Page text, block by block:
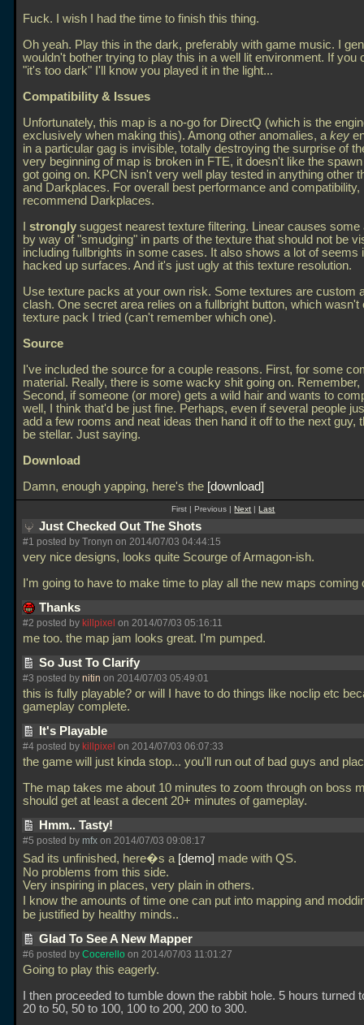
Fuck. I wish I had the time to finish this thing.
Oh yeah. Play this in the dark, preferably with game music. I
wouldn't bother trying to play this in a well lit environment. If you
"it's too dark" I'll know you played it in the light...
Compatibility & Issues
Unfortunately, this map is a no-go for DirectQ (which is the
exclusively when making this). Among other anomalies, a key
in a particular gag is invisible, totally destroying the surprise of
very beginning of map is broken in FTE, it doesn't like the
got going on. KPCN isn't very well play tested in anything other
and Darkplaces. For overall best performance and compatibility,
recommend Darkplaces.
strongly suggest nearest texture filtering. Linear causes some
by way of "smudging" in parts of the texture that should not be
including fullbrights in some cases. It also shows a lot of seems
hacked up surfaces. And it's just ugly at this texture resolution.
Use texture packs at your own risk. Some textures are custom
clash. One secret area relies on a fullbright button, which wasn't
texture pack I tried (can't remember which one).
Source
I've included the source for a couple reasons. First, for some
material. Really, there is some wacky shit going on. Remember,
Second, if someone (or more) gets a wild hair and wants to
well, I think that'd be just fine. Perhaps, even if several people
add a few rooms and neat ideas then hand it off to the next guy,
be stellar. Just saying.
Download
Damn, enough yapping, here's the download
First | Previous |Next |Last
Just Checked Out The Shots
#1 posted by Tronyn on 2014/07/03 04:44:15
very nice designs, looks quite Scourge of Armagon-ish.
I'm going to have to make time to play all the new maps coming
Thanks
#2 posted by killpixel on 2014/07/03 05:16:11
me too. the map jam looks great. I'm pumped.
So Just To Clarify
#3 posted by nitin on 2014/07/03 05:49:01
this is fully playable? or will I have to do things like noclip etc
gameplay complete.
It's Playable
#4 posted by killpixel on 2014/07/03 06:07:33
the game will just kinda stop... you'll run out of bad guys and
The map takes me about 10 minutes to zoom through on boss
should get at least a decent 20+ minutes of gameplay.
Hmm.. Tasty!
#5 posted by mfx on 2014/07/03 09:08:17
Sad its unfinished, here�s a demo made with QS.
No problems from this side.
Very inspiring in places, very plain in others.
I know the amounts of time one can put into mapping and
be justified by healthy minds..
Glad To See A New Mapper
#6 posted by Cocerello on 2014/07/03 11:01:27
Going to play this eagerly.
I then proceeded to tumble down the rabbit hole. 5 hours turned
20 to 50, 50 to 100, 100 to 200, 200 to 300.